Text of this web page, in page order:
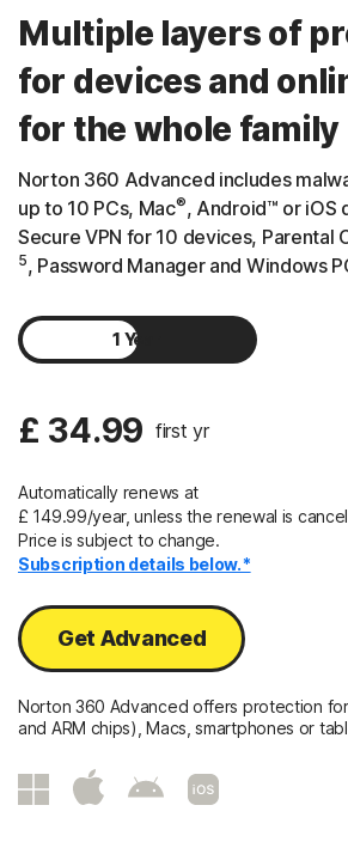
Multiple layers of
for devices and
for the whole family
Norton 360 Advanced includes
up to 10 PCs, Mac®, Android™ or iOS
Secure VPN for 10 devices, Parental
5, Password Manager and Windows
1 Year
£ 34.99 first yr
Automatically renews at
£ 149.99/year, unless the renewal is
Price is subject to change.
Subscription details below.*
Get Advanced
Norton 360 Advanced offers protection
and ARM chips), Macs, smartphones or